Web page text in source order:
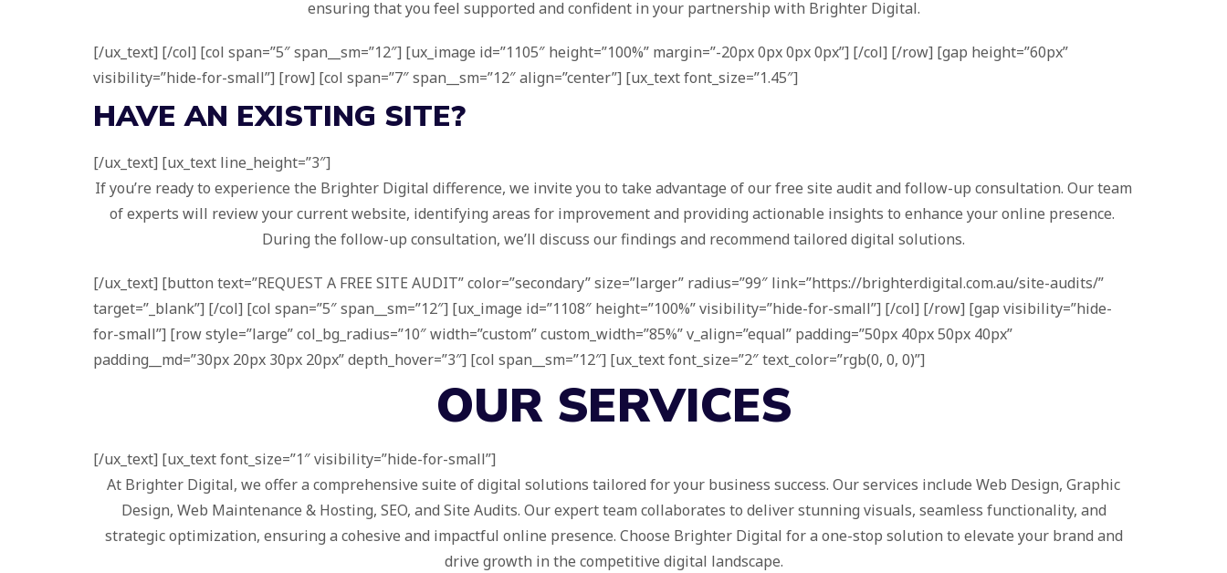
ensuring that you feel supported and confident in your partnership with Brighter Digital.
[/ux_text] [/col] [col span=”5″ span__sm=”12″] [ux_image id=”1105″ height=”100%” margin=”-20px 0px 0px 0px”] [/col] [/row] [gap height=”60px”
visibility=”hide-for-small”] [row] [col span=”7″ span__sm=”12″ align=”center”] [ux_text font_size=”1.45″]
HAVE AN EXISTING SITE?
[/ux_text] [ux_text line_height=”3″]
If you’re ready to experience the Brighter Digital difference, we invite you to take advantage of our free site audit and follow-up consultation. Our team
of experts will review your current website, identifying areas for improvement and providing actionable insights to enhance your online presence.
During the follow-up consultation, we’ll discuss our findings and recommend tailored digital solutions.
[/ux_text] [button text=”REQUEST A FREE SITE AUDIT” color=”secondary” size=”larger” radius=”99″ link=”https://brighterdigital.com.au/site-audits/”
target=”_blank”] [/col] [col span=”5″ span__sm=”12″] [ux_image id=”1108″ height=”100%” visibility=”hide-for-small”] [/col] [/row] [gap visibility=”hide-
for-small”] [row style=”large” col_bg_radius=”10″ width=”custom” custom_width=”85%” v_align=”equal” padding=”50px 40px 50px 40px”
padding__md=”30px 20px 30px 20px” depth_hover=”3″] [col span__sm=”12″] [ux_text font_size=”2″ text_color=”rgb(0, 0, 0)”]
OUR SERVICES
[/ux_text] [ux_text font_size=”1″ visibility=”hide-for-small”]
At Brighter Digital, we offer a comprehensive suite of digital solutions tailored for your business success. Our services include Web Design, Graphic
Design, Web Maintenance & Hosting, SEO, and Site Audits. Our expert team collaborates to deliver stunning visuals, seamless functionality, and
strategic optimization, ensuring a cohesive and impactful online presence. Choose Brighter Digital for a one-stop solution to elevate your brand and
drive growth in the competitive digital landscape.